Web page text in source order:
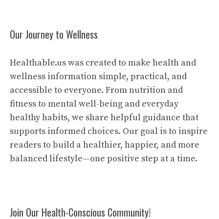
Our Journey to Wellness
Healthable.us was created to make health and
wellness information simple, practical, and
accessible to everyone. From nutrition and
fitness to mental well-being and everyday
healthy habits, we share helpful guidance that
supports informed choices. Our goal is to inspire
readers to build a healthier, happier, and more
balanced lifestyle—one positive step at a time.
Join Our Health-Conscious Community!